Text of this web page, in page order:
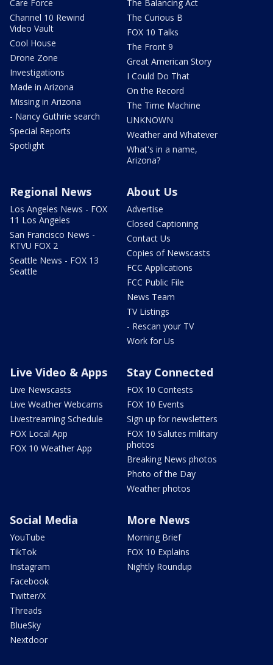
Care Force
Channel 10 Rewind
Video Vault
Cool House
Drone Zone
Investigations
Made in Arizona
Missing in Arizona
- Nancy Guthrie search
Special Reports
Spotlight
The Balancing Act
The Curious B
FOX 10 Talks
The Front 9
Great American Story
I Could Do That
On the Record
The Time Machine
UNKNOWN
Weather and Whatever
What's in a name,
Arizona?
Regional News
Los Angeles News - FOX
11 Los Angeles
San Francisco News -
KTVU FOX 2
Seattle News - FOX 13
Seattle
About Us
Advertise
Closed Captioning
Contact Us
Copies of Newscasts
FCC Applications
FCC Public File
News Team
TV Listings
- Rescan your TV
Work for Us
Live Video & Apps
Live Newscasts
Live Weather Webcams
Livestreaming Schedule
FOX Local App
FOX 10 Weather App
Stay Connected
FOX 10 Contests
FOX 10 Events
Sign up for newsletters
FOX 10 Salutes military
photos
Breaking News photos
Photo of the Day
Weather photos
Social Media
YouTube
TikTok
Instagram
Facebook
Twitter/X
Threads
BlueSky
Nextdoor
More News
Morning Brief
FOX 10 Explains
Nightly Roundup